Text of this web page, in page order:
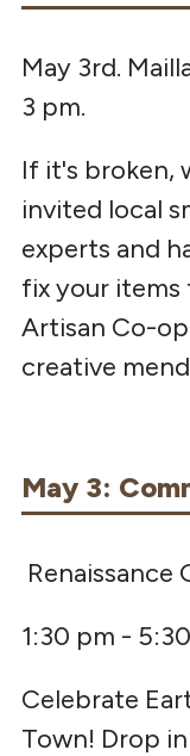
May 3rd.
3 pm.
If it's broken,
invited local
experts and
fix your items
Artisan Co-
creative
May 3:
Renaissance
1:30 pm -
Celebrate
Town! Drop